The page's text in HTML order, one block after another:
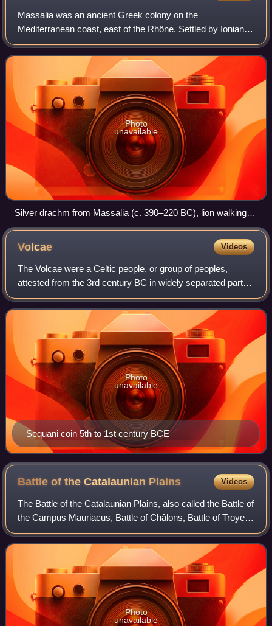
Massalia was an ancient Greek colony on the
Mediterranean coast, east of the Rhône. Settled by Ionians
from Phocaea c. 600 BC, this apoikia grew up rapidly, and
became the center of Greek trade in wes
Photo
unavailable
Silver drachm from Massalia (c. 390–220 BC), lion walking
right
Volcae Videos
The Volcae were a Celtic people, or group of peoples,
attested from the 3rd century BC in widely separated parts
of the Celtic world. Modern scholarship places the
grouping's formation in central Euro
Sequani coin 5th to 1st century BCE
Photo
unavailable
Battle of the Catalaunian Plains Videos
The Battle of the Catalaunian Plains, also called the Battle of
the Campus Mauriacus, Battle of Châlons, Battle of Troyes
or the Battle of Maurica, took place on 20 June 451 AD,
between a coalition, l
Photo
unavailable